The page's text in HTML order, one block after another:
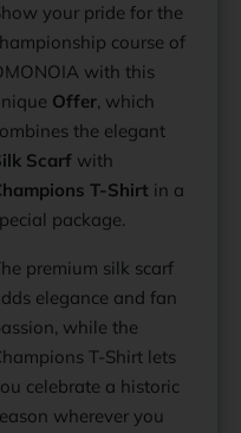
your pride for the
course of
with this
Offer, which
the elegant
Scarfwith
T-Shirt in a
package.
premium silk scarf
elegance and fan
while the
T-Shirt lets
celebrate a historic
wherever you